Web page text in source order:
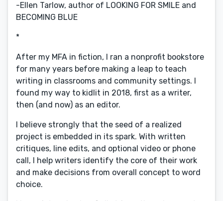
-Ellen Tarlow, author of LOOKING FOR SMILE and
BECOMING BLUE
*
After my MFA in fiction, I ran a nonprofit bookstore
for many years before making a leap to teach
writing in classrooms and community settings. I
found my way to kidlit in 2018, first as a writer,
then (and now) as an editor.
I believe strongly that the seed of a realized
project is embedded in its spark. With written
critiques, line edits, and optional video or phone
call, I help writers identify the core of their work
and make decisions from overall concept to word
choice.